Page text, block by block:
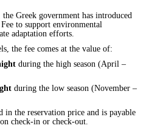
, the Greek government has introduced
to support environmental
adaptation efforts.
, the fee comes at the value of:
during the high season (April –
during the low season (November –
in the reservation price and is payable
check-in or check-out